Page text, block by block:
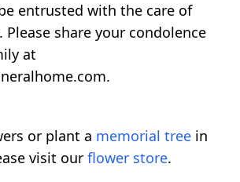
entrusted with the care of
Please share your condolence
at
or plant a memorial tree in
visit our flower store.